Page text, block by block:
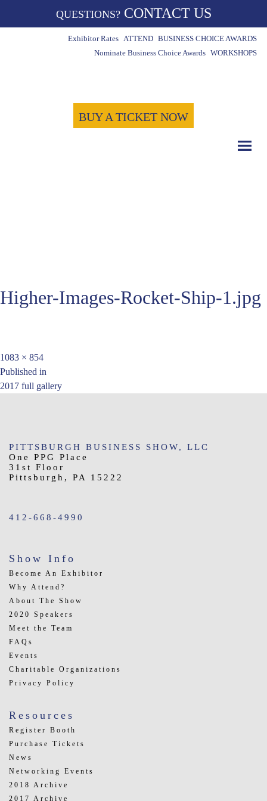
Exhibitor Rates ATTEND BUSINESS CHOICE AWARDS
Nominate Business Choice Awards WORKSHOPS
BUY A TICKET NOW
QUESTIONS?CONTACT US
Higher-Images-Rocket-Ship-1.jpg
Full
size
1083 × 854
Post
navigation
Published in
2017 full gallery
PITTSBURGH BUSINESS SHOW, LLC
One PPG Place
31st Floor
Pittsburgh, PA 15222
412-668-4990
Show Info
Become An Exhibitor
Why Attend?
About The Show
2020 Speakers
Meet the Team
FAQs
Events
Charitable Organizations
Privacy Policy
Resources
Register Booth
Purchase Tickets
News
Networking Events
2018 Archive
2017 Archive